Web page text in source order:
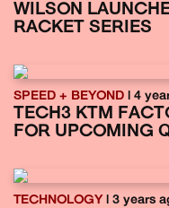
WILSON
RACKET SERIES
SPEED + BEYOND | 4
TECH3 KTM
FOR UPCOMING
TECHNOLOGY| 3 years